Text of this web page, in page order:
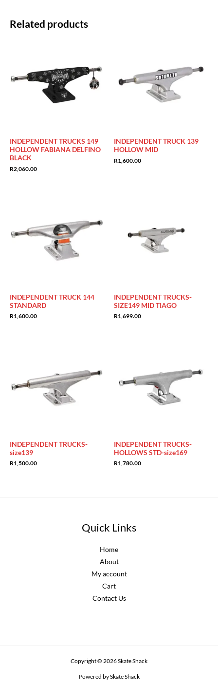
Related products
INDEPENDENT TRUCKS 149
HOLLOW FABIANA DELFINO
BLACK
R2,060.00
INDEPENDENT TRUCK 139
HOLLOW MID
R1,600.00
INDEPENDENT TRUCK 144
STANDARD
R1,600.00
INDEPENDENT TRUCKS-
SIZE149 MID TIAGO
R1,699.00
INDEPENDENT TRUCKS-
size139
R1,500.00
INDEPENDENT TRUCKS-
HOLLOWS STD-size169
R1,780.00
Quick Links
Home
About
My account
Cart
Contact Us
Copyright © 2026 Skate Shack
Powered by Skate Shack